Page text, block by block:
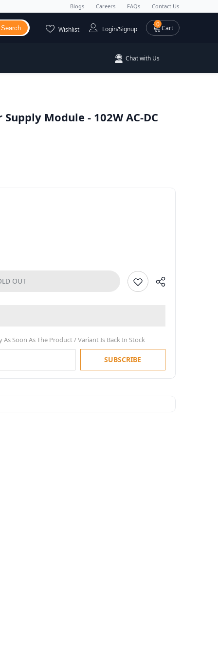
Blogs Careers FAQs Contact Us
Search 00 items
Cart
Wishlist Login/Signup
Chat with Us
Supply Module - 102W AC-DC
OUT
As Soon As The Product / Variant Is Back In Stock
SUBSCRIBE